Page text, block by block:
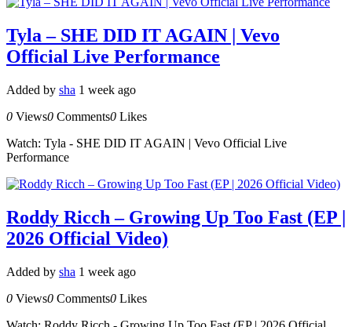
Tyla – SHE DID IT AGAIN | Vevo
Official Live Performance
Added by sha 1 week ago
0 Views0 Comments0 Likes
Watch: Tyla - SHE DID IT AGAIN | Vevo Official Live
Performance
Roddy Ricch – Growing Up Too Fast (EP |
2026 Official Video)
Added by sha 1 week ago
0 Views0 Comments0 Likes